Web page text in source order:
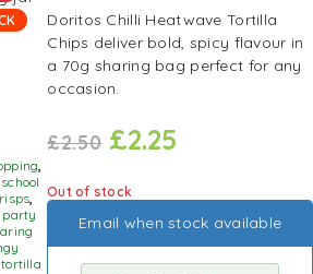
,
,
party
tortilla
Doritos Chilli Heatwave Tortilla
Chips deliver bold, spicy flavour in
a 70g sharing bag perfect for any
occasion.
£2.50 £2.25
Out of stock
Email when stock available